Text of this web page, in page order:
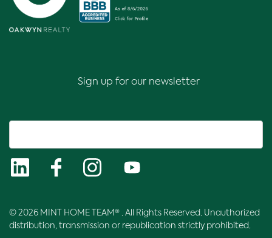
Sign up for our newsletter
© 2026 MINT HOME TEAM® . All Rights Reserved. Unauthorized
distribution, transmission or republication strictly prohibited.